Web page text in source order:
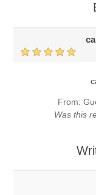
From:
Was this